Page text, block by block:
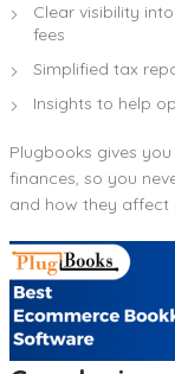
Clear visibility
fees
Simplified tax
Insights to help
Plugbooks gives
finances, so you
and how they affect